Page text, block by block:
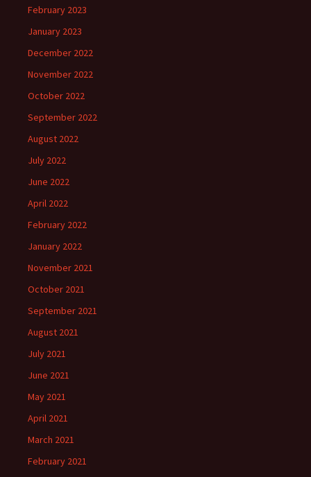
February 2023
January 2023
December 2022
November 2022
October 2022
September 2022
August 2022
July 2022
June 2022
April 2022
February 2022
January 2022
November 2021
October 2021
September 2021
August 2021
July 2021
June 2021
May 2021
April 2021
March 2021
February 2021